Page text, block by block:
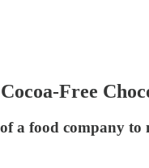
Free
a food company to